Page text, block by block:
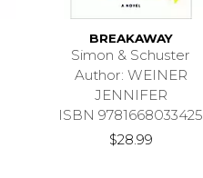
BREAKAWAY
Simon & Schuster
Author: WEINER
JENNIFER
ISBN 9781668033425
$28.99